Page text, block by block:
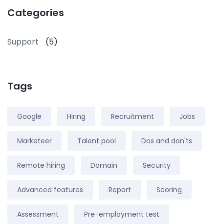
Categories
Support (5)
Tags
Google Hiring Recruitment Jobs
Marketeer Talent pool Dos and don'ts
Remote hiring Domain Security
Advanced features Report Scoring
Assessment Pre-employment test